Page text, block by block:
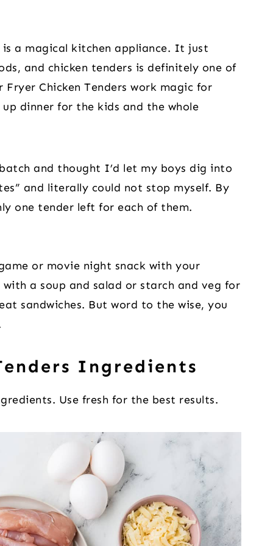
a magical kitchen appliance. It just
and chicken tenders is definitely one of
Chicken Tenders work magic for
dinner for the kids and the whole
and thought I’d let my boys dig into
and literally could not stop myself. By
one tender left for each of them.
or movie night snack with your
a soup and salad or starch and veg for
sandwiches. But word to the wise, you
Ingredients
Use fresh for the best results.